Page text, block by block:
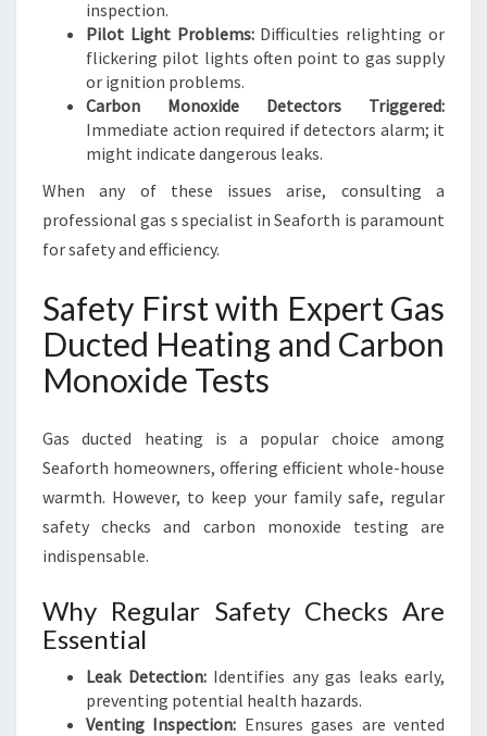
inspection.
Pilot Light Problems:Difficulties relighting or
flickering pilot lights often point to gas supply
or ignition problems.
Carbon Monoxide Detectors Triggered:
Immediate action required if detectors alarm; it
might indicate dangerous leaks.
When any of these issues arise, consulting a
professional gas s specialist in Seaforth is paramount
for safety and efficiency.
Safety First with Expert Gas
Ducted Heating and Carbon
Monoxide Tests
Gas ducted heating is a popular choice among
Seaforth homeowners, offering efficient whole-house
warmth. However, to keep your family safe, regular
safety checks and carbon monoxide testing are
indispensable.
Why Regular Safety Checks Are
Essential
Leak Detection:Identifies any gas leaks early,
preventing potential health hazards.
Venting Inspection: Ensures gases are vented